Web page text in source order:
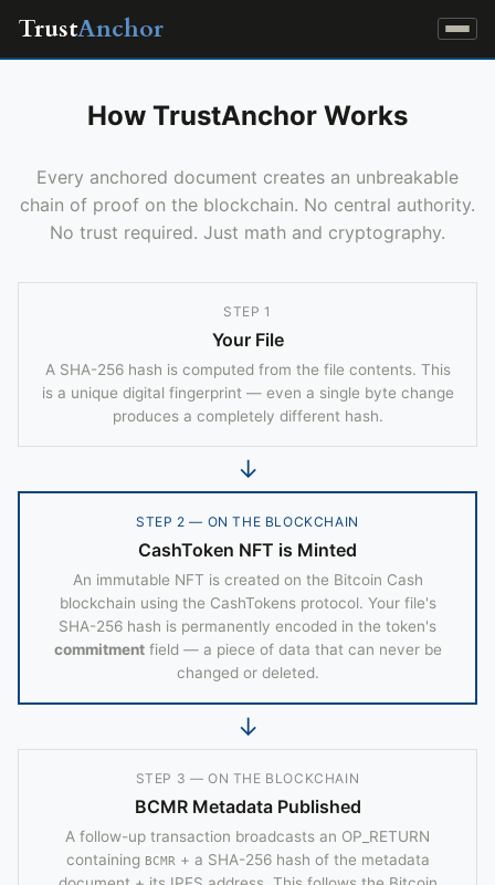
TrustAnchor
How TrustAnchor Works
Every anchored document creates an unbreakable
chain of proof on the blockchain. No central authority.
No trust required. Just math and cryptography.
STEP 1
Your File
A SHA-256 hash is computed from the file contents. This
is a unique digital fingerprint — even a single byte change
produces a completely different hash.
↓
STEP 2 — ON THE BLOCKCHAIN
CashToken NFT is Minted
An immutable NFT is created on the Bitcoin Cash
blockchain using the CashTokens protocol. Your file's
SHA-256 hash is permanently encoded in the token's
commitmentfield — a piece of data that can never be
changed or deleted.
↓
STEP 3 — ON THE BLOCKCHAIN
BCMR Metadata Published
A follow-up transaction broadcasts an OP_RETURN
containing BCMR + a SHA-256 hash of the metadata